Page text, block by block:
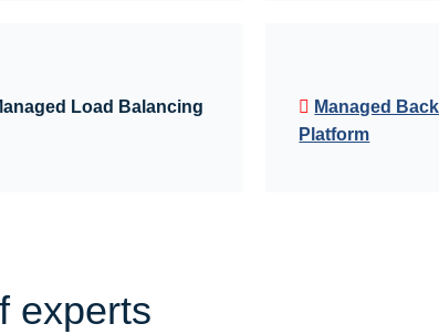
Load Balancing
Managed
Platform
experts